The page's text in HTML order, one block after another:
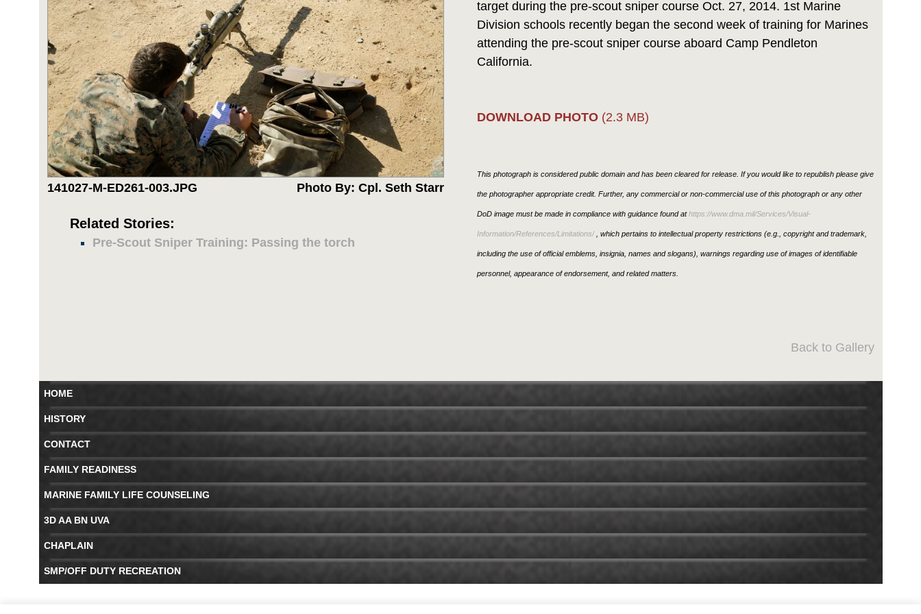
141027-M-ED261-003.JPG Photo By: Cpl. Seth Starr
Related Stories:
Pre-Scout Sniper Training: Passing the torch
target during the pre-scout sniper course Oct. 27, 2014. 1st Marine
Division schools recently began the second week of training for Marines
attending the pre-scout sniper course aboard Camp Pendleton
California.
DOWNLOAD PHOTO (2.3 MB)
This photograph is considered public domain and has been cleared for release. If you would like to republish please give
the photographer appropriate credit. Further, any commercial or non-commercial use of this photograph or any other
DoD image must be made in compliance with guidance found athttps://www.dma.mil/Services/Visual-
Information/References/Limitations/, which pertains to intellectual property restrictions (e.g., copyright and trademark,
including the use of official emblems, insignia, names and slogans), warnings regarding use of images of identifiable
personnel, appearance of endorsement, and related matters.
Back to Gallery
HOME
HISTORY
CONTACT
FAMILY READINESS
MARINE FAMILY LIFE COUNSELING
3D AA BN UVA
CHAPLAIN
SMP/OFF DUTY RECREATION